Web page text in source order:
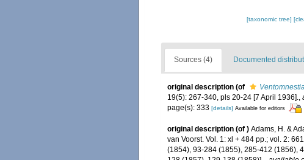
[taxonomic tree]
Sources (4) Documented
original description (of
19(5): 267-340, pls 20-24 [7 April 1936].,
page(s): 333 [details] Available for editors
original description (of ) Adams, H. &
van Voorst. Vol. 1: xl + 484 pp.; vol. 2:
(1854), 93-284 (1855), 285-412 (1856),